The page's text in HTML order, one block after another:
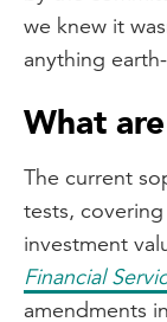
we knew it
anything
What
The current
tests,
investment
Financial
amendments